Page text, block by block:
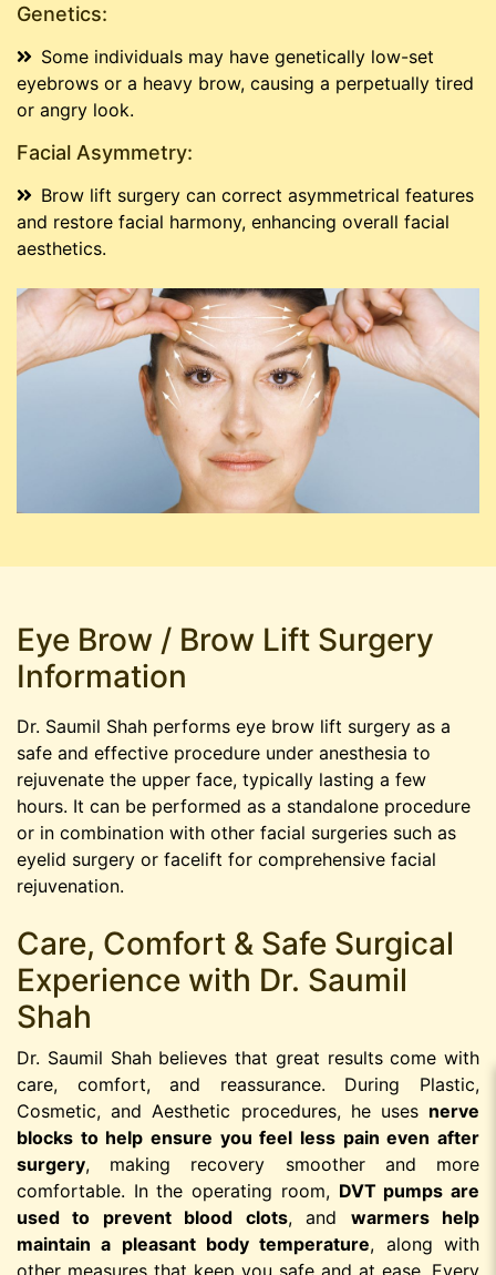
Genetics:
Some individuals may have genetically low-set
eyebrows or a heavy brow, causing a perpetually tired
or angry look.
Facial Asymmetry:
Brow lift surgery can correct asymmetrical features
and restore facial harmony, enhancing overall facial
aesthetics.
Eye Brow / Brow Lift Surgery
Information
Dr. Saumil Shah performs eye brow lift surgery as a
safe and effective procedure under anesthesia to
rejuvenate the upper face, typically lasting a few
hours. It can be performed as a standalone procedure
or in combination with other facial surgeries such as
eyelid surgery or facelift for comprehensive facial
rejuvenation.
Care, Comfort & Safe Surgical
Experience with Dr. Saumil
Shah
Dr. Saumil Shah believes that great results come with
care, comfort, and reassurance. During Plastic,
Cosmetic, and Aesthetic procedures, he uses nerve
blocks to help ensure you feel less pain even after
surgery, making recovery smoother and more
comfortable. In the operating room, DVT pumps are
used to prevent blood clots, and warmers help
maintain a pleasant body temperature, along with